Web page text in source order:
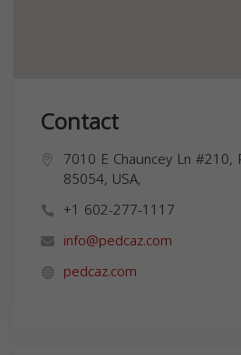
Contact
7010 E Chauncey Ln #210,
85054, USA,
+1 602-277-1117
info@pedcaz.com
pedcaz.com